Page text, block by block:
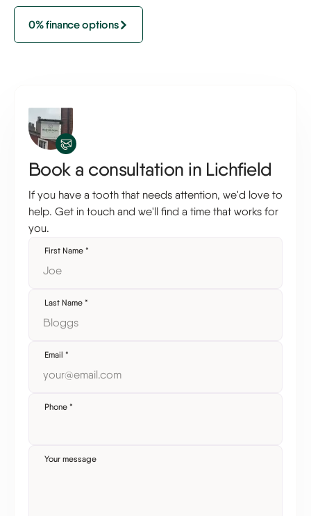
0% finance options
Book a consultation in Lichfield
If you have a tooth that needs attention, we'd love to
help. Get in touch and we'll find a time that works for
you.
First Name*
Last Name*
Email *
Phone*
Your message